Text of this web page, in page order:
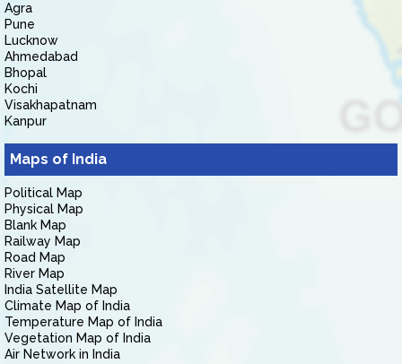
Agra
Pune
Lucknow
Ahmedabad
Bhopal
Kochi
Visakhapatnam
Kanpur
Maps of India
Political Map
Physical Map
Blank Map
Railway Map
Road Map
River Map
India Satellite Map
Climate Map of India
Temperature Map of India
Vegetation Map of India
Air Network in India